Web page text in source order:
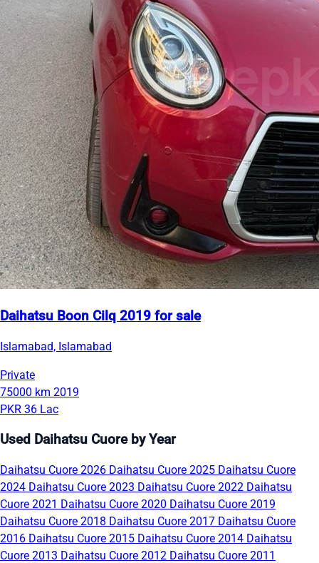
Daihatsu Boon Cilq 2019 for sale
Islamabad, Islamabad
Private
75000 km 2019
PKR 36 Lac
Used Daihatsu Cuore by Year
Daihatsu Cuore 2026 Daihatsu Cuore 2025 Daihatsu Cuore
2024 Daihatsu Cuore 2023 Daihatsu Cuore 2022 Daihatsu
Cuore 2021 Daihatsu Cuore 2020 Daihatsu Cuore 2019
Daihatsu Cuore 2018 Daihatsu Cuore 2017 Daihatsu Cuore
2016 Daihatsu Cuore 2015 Daihatsu Cuore 2014 Daihatsu
Cuore 2013 Daihatsu Cuore 2012 Daihatsu Cuore 2011